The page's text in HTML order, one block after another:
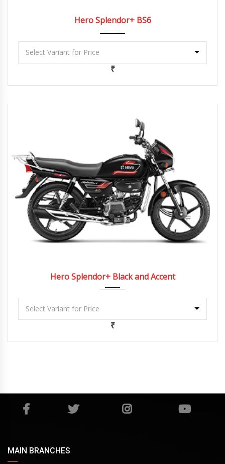
Hero Splendor+ BS6
₹
Hero Splendor+ Black and Accent
₹
MAIN BRANCHES